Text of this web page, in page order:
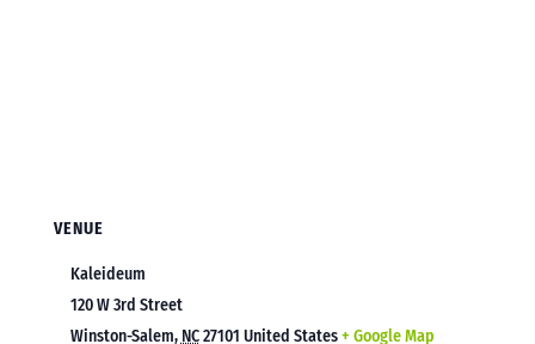
VENUE
Kaleideum
120 W 3rd Street
Winston-Salem, NC27101 United States+ Google Map